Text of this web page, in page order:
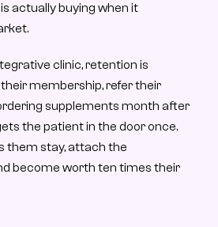
actually buying when it
clinic, retention is
membership, refer their
supplements month after
the patient in the door once.
them stay, attach the
become worth ten times their